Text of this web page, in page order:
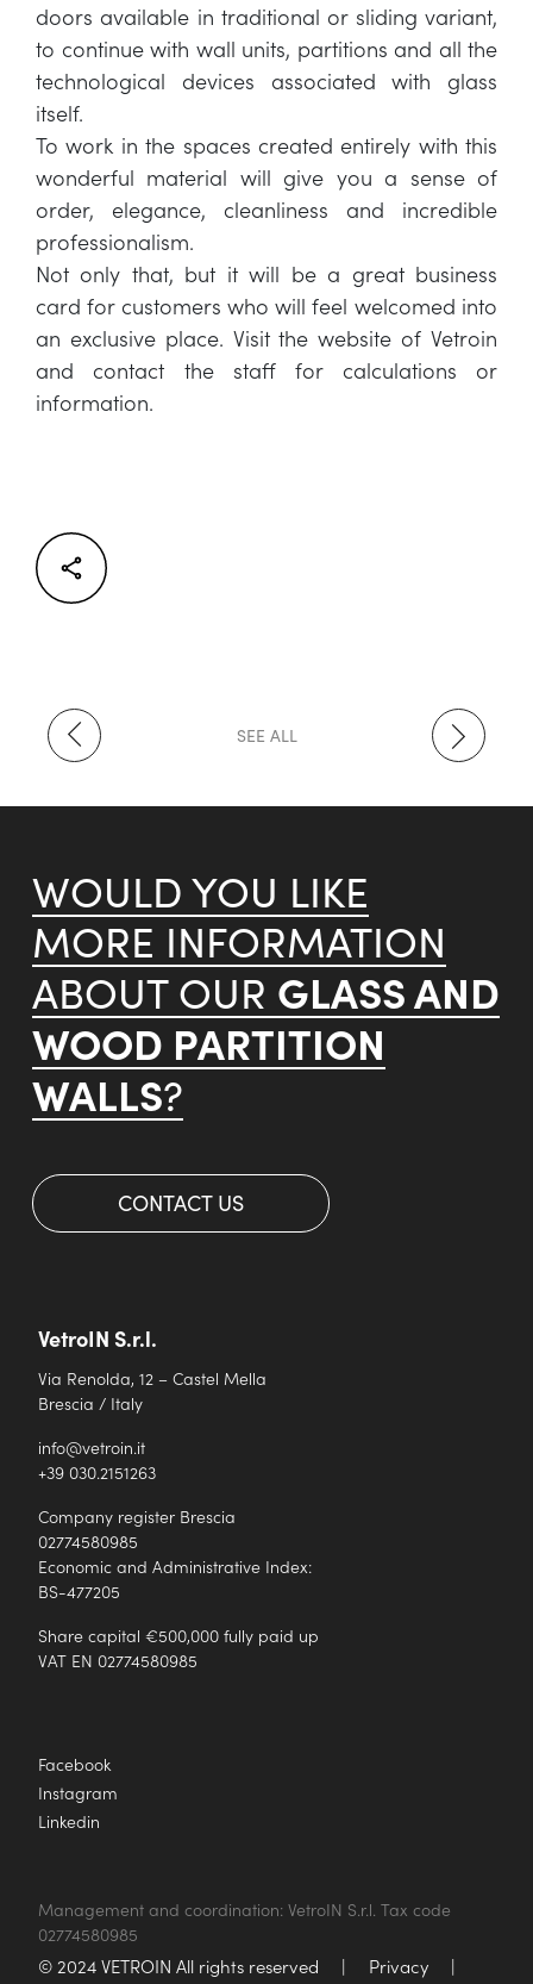
doors available in traditional or sliding variant,
to continue with wall units, partitions and all the
technological devices associated with glass
itself.
To work in the spaces created entirely with this
wonderful material will give you a sense of
order, elegance, cleanliness and incredible
professionalism.
Not only that, but it will be a great business
card for customers who will feel welcomed into
an exclusive place. Visit the website of Vetroin
and contact the staff for calculations or
information.
SEE ALL
WOULD YOU LIKE
MORE INFORMATION
ABOUT OUR GLASS AND
WOOD PARTITION
WALLS?
CONTACT US
VetroIN S.r.l.
Via Renolda, 12 – Castel Mella
Brescia / Italy
info@vetroin.it
+39 030.2151263
Company register Brescia
02774580985
Economic and Administrative Index:
BS-477205
Share capital €500,000 fully paid up
VAT EN 02774580985
Facebook
Instagram
Linkedin
Management and coordination: VetroIN S.r.l. Tax code
02774580985
© 2024 VETROIN All rights reserved | Privacy
|